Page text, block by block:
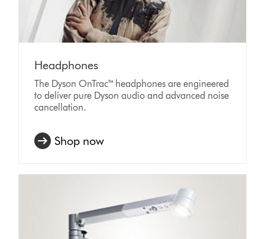
Headphones
The Dyson OnTrac™ headphones are engineered
to deliver pure Dyson audio and advanced noise
cancellation.
Shop now